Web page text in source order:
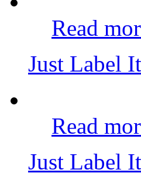
Read
Just Label
Read
Just Label